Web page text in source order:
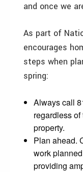
and once we
As part of
encourages
steps when
spring:
Always call
regardless
property.
Plan ahead.
work
providing